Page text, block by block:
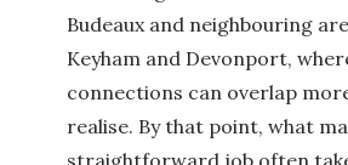
Budeaux and neighbouring
Keyham and Devonport,
connections can overlap
realise. By that point, what
straightforward job often